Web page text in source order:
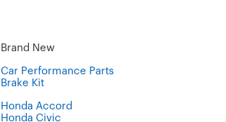
Brand New
Car Performance Parts
Brake Kit
Honda Accord
Honda Civic